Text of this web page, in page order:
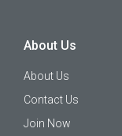
About Us
About Us
Contact Us
Join Now